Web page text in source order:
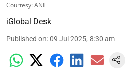
Courtesy: ANI
iGlobal Desk
Published on:09 Jul 2025, 8:30 am